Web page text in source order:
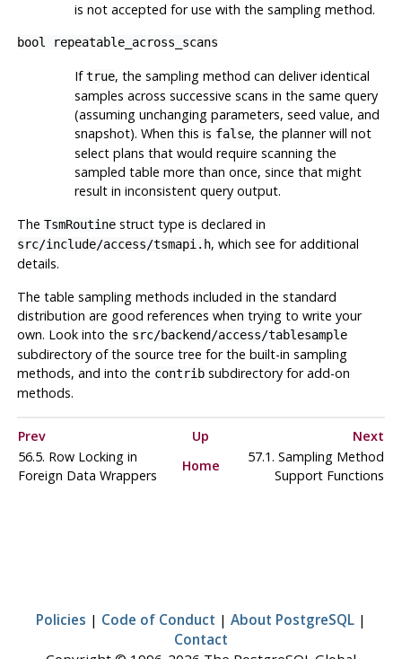
is not accepted for use with the sampling method.
bool repeatable_across_scans
Iftrue, the sampling method can deliver identical
samples across successive scans in the same query
(assuming unchanging parameters, seed value, and
snapshot). When this is false, the planner will not
select plans that would require scanning the
sampled table more than once, since that might
result in inconsistent query output.
The TsmRoutinestruct type is declared in
src/include/access/tsmapi.h, which see for additional
details.
The table sampling methods included in the standard
distribution are good references when trying to write your
own. Look into the src/backend/access/tablesample
subdirectory of the source tree for the built-in sampling
methods, and into the contribsubdirectory for add-on
methods.
Prev Up
Next
56.5. Row Locking in
Foreign Data Wrappers
Home
57.1. Sampling Method
Support Functions
Policies | Code of Conduct | About PostgreSQL |
Contact